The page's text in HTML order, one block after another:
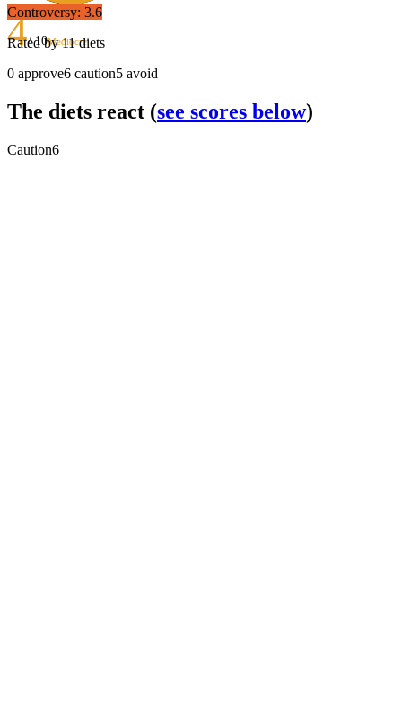
4/ 10Mediocre
Controversy: 3.6
Rated by11diets
0 approve6 caution5 avoid
The diets react (see scores below)
Caution6